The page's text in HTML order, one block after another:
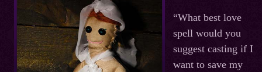
“What best love
spell would you
suggest casting if I
want to save my